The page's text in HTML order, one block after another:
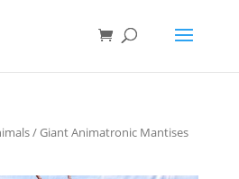
/ Giant Animatronic Mantises